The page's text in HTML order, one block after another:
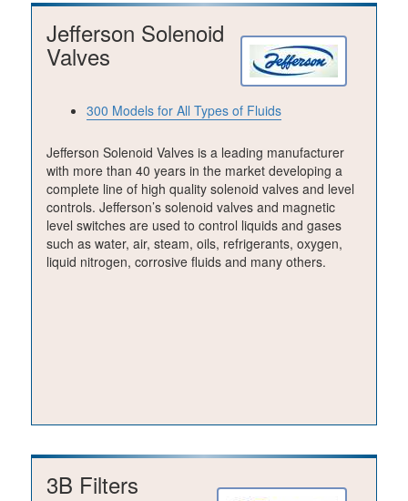
Jefferson Solenoid
Valves
300 Models for All Types of Fluids
Jefferson Solenoid Valves is a leading manufacturer
with more than 40 years in the market developing a
complete line of high quality solenoid valves and level
controls. Jefferson’s solenoid valves and magnetic
level switches are used to control liquids and gases
such as water, air, steam, oils, refrigerants, oxygen,
liquid nitrogen, corrosive fluids and many others.
3B Filters